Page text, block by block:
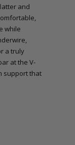
and
while
a truly
at the V-
support that